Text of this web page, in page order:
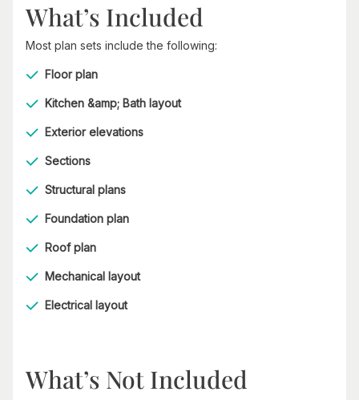
What’s Included
Most plan sets include the following:
Floor plan
Kitchen &amp; Bath layout
Exterior elevations
Sections
Structural plans
Foundation plan
Roof plan
Mechanical layout
Electrical layout
What’s Not Included